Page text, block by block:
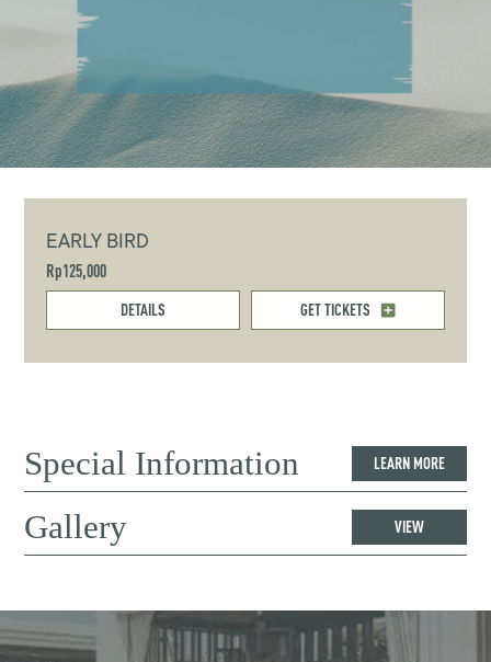
EARLY BIRD
Rp125,000
DETAILS GET TICKETS
Special Information LEARN MORE
Gallery VIEW